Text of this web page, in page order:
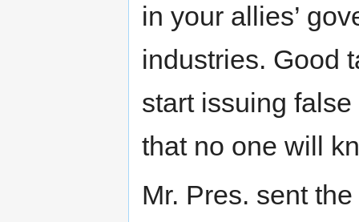
in your allies’
industries. Good
start issuing
that no one will
Mr. Pres. sent